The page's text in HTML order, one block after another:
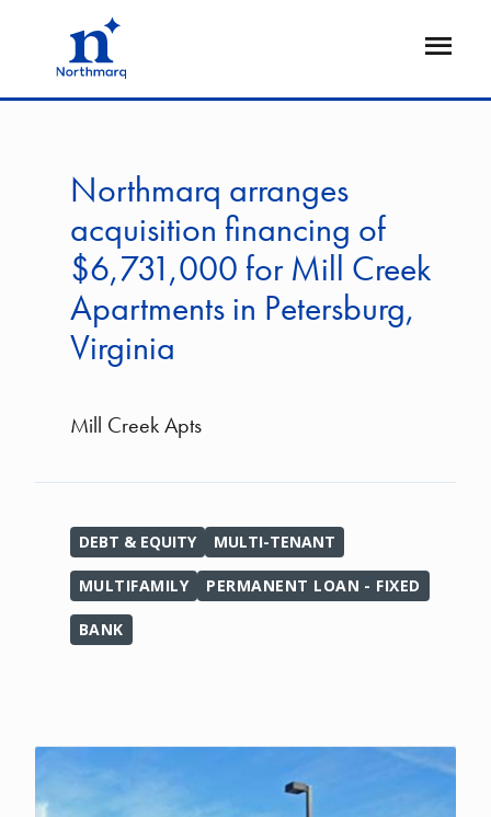
Open
Northmarq arranges
acquisition financing of
$6,731,000 for Mill Creek
Apartments in Petersburg,
Virginia
Mill Creek Apts
DEBT & EQUITY MULTI-TENANT
MULTIFAMILY PERMANENT LOAN - FIXED
BANK